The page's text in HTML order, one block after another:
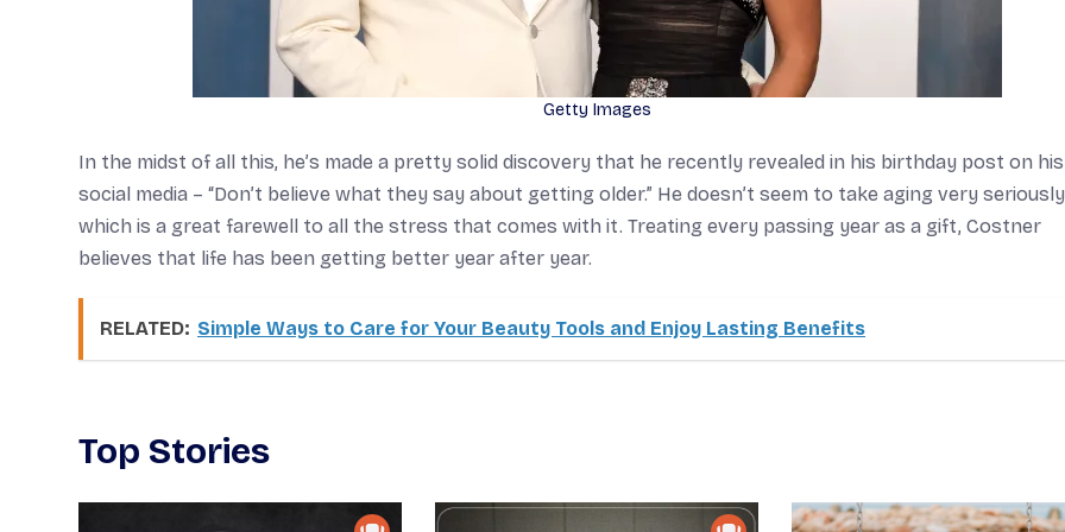
Getty Images
In the midst of all this, he’s made a pretty solid discovery that he recently revealed in his birthday post on his
social media – “Don’t believe what they say about getting older.” He doesn’t seem to take aging very
which is a great farewell to all the stress that comes with it. Treating every passing year as a gift, Costner
believes that life has been getting better year after year.
RELATED: Simple Ways to Care for Your Beauty Tools and Enjoy Lasting Benefits
Top Stories